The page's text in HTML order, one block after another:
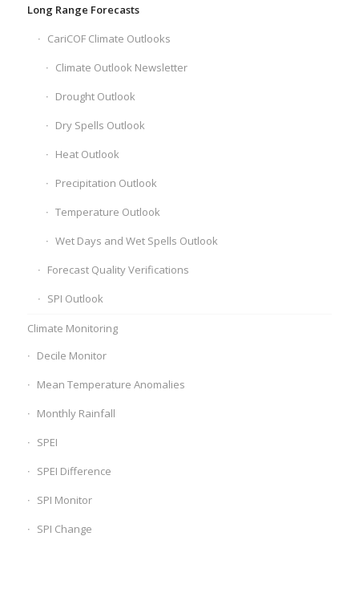
Long Range Forecasts
CariCOF Climate Outlooks
Climate Outlook Newsletter
Drought Outlook
Dry Spells Outlook
Heat Outlook
Precipitation Outlook
Temperature Outlook
Wet Days and Wet Spells Outlook
Forecast Quality Verifications
SPI Outlook
Climate Monitoring
Decile Monitor
Mean Temperature Anomalies
Monthly Rainfall
SPEI
SPEI Difference
SPI Monitor
SPI Change